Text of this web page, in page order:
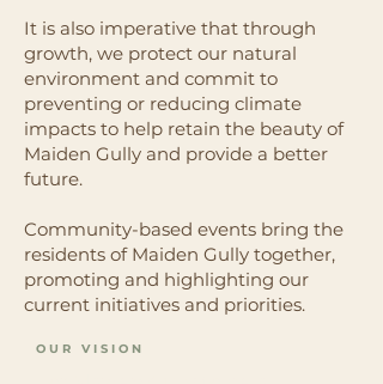
It is also imperative that through
growth, we protect our natural
environment and commit to
preventing or reducing climate
impacts to help retain the beauty of
Maiden Gully and provide a better
future.
Community-based events bring the
residents of Maiden Gully together,
promoting and highlighting our
current initiatives and priorities.
OUR VISION